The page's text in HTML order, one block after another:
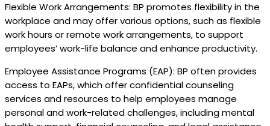
Flexible Work Arrangements: BP promotes flexibility in the
workplace and may offer various options, such as flexible
work hours or remote work arrangements, to support
employees’ work-life balance and enhance productivity.
Employee Assistance Programs (EAP): BP often provides
access to EAPs, which offer confidential counseling
services and resources to help employees manage
personal and work-related challenges, including mental